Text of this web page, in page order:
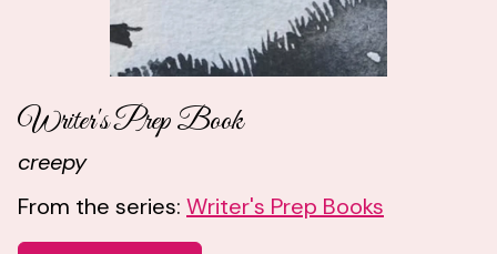
Writer's Prep Book
creepy
From the series: Writer's Prep Books